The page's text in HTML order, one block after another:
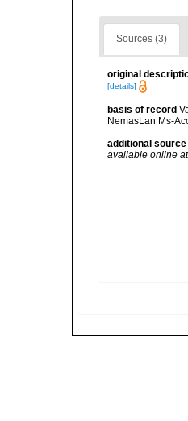
Sources (3)
original
[details]
basis of record
NemasLan Ms-
additional source
available online at